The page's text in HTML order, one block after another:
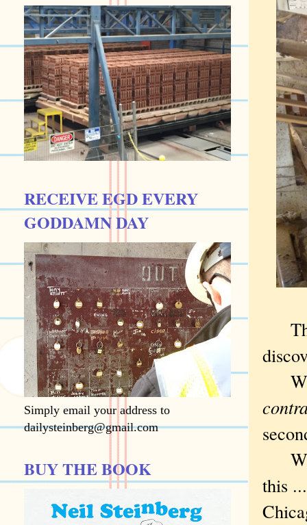
this
RECEIVE EGD EVERY
GODDAMN DAY
Simply email your address to
dailysteinberg@gmail.com
BUY THE BOOK